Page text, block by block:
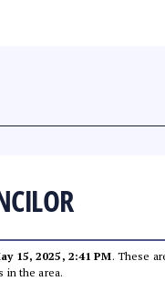
15, 2025, 2:41 PM. These
in the area.